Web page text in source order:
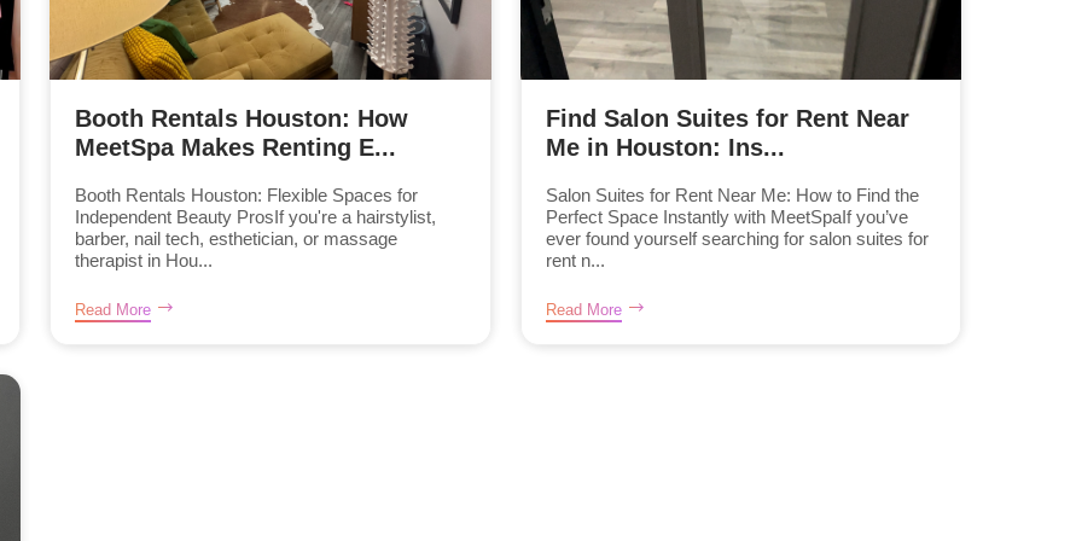
Booth Rentals Houston: How
MeetSpa Makes Renting E...
Booth Rentals Houston: Flexible Spaces for
Independent Beauty ProsIf you're a hairstylist,
barber, nail tech, esthetician, or massage
therapist in Hou...
Read More
Find Salon Suites for Rent Near
Me in Houston: Ins...
Salon Suites for Rent Near Me: How to Find the
Perfect Space Instantly with MeetSpaIf you’ve
ever found yourself searching for salon suites for
rent n...
Read More